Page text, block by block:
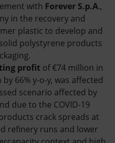
with Forever S.p.A.,
in the recovery and
plastic to develop and
polystyrene products
profit of €74 million in
66% y-o-y, was affected
scenario affected by
due to the COVID-19
crack spreads at
refinery runs and lower